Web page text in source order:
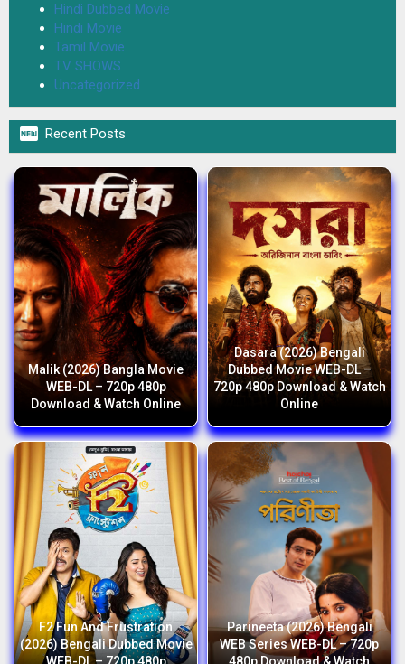
Hindi Dubbed Movie
Hindi Movie
Tamil Movie
TV SHOWS
Uncategorized
 Recent Posts
Malik (2026) Bangla Movie
WEB-DL – 720p 480p
Download & Watch Online
Dasara (2026) Bengali
Dubbed Movie WEB-DL –
720p 480p Download & Watch
Online
F2 Fun And Frustration
(2026) Bengali Dubbed Movie
Parineeta (2026) Bengali
WEB Series WEB-DL – 720p